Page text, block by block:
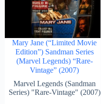
Mary Jane (“Limited Movie
Edition”) Sandman Series
(Marvel Legends) “Rare-
Vintage” (2007)
Marvel Legends (Sandman
Series) "Rare-Vintage" (2007)